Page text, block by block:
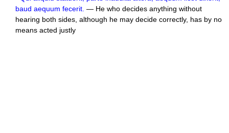
baud aequum fecerit. — He who decides anything without
hearing both sides, although he may decide correctly, has by no
means acted justly